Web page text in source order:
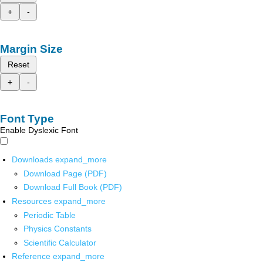
+
-
Margin Size
Reset
+
-
Font Type
Enable Dyslexic Font
Downloads expand_more
Download Page (PDF)
Download Full Book (PDF)
Resources expand_more
Periodic Table
Physics Constants
Scientific Calculator
Reference expand_more